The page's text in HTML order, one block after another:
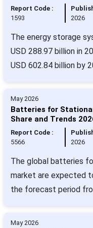
Report Code :
1593
2026
The energy storage
USD 288.97 billion in
USD 602.84 billion by
May 2026
Batteries for
Share and Trends
Report Code :
5566
2026
The global batteries
market are expected
the forecast period
May 2026